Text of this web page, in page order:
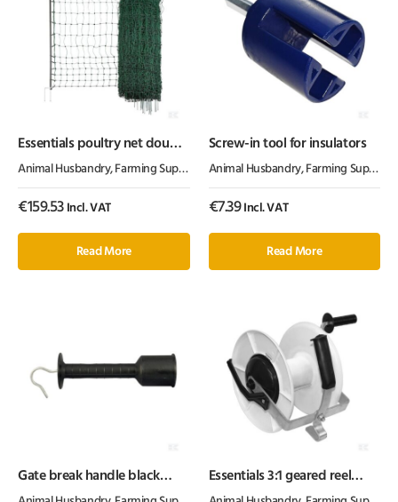
Essentials poultry net double
Animal Husbandry, Farming Supplies Fencing Products
€159.53 Incl. VAT
Read More
Screw-in tool for insulators
Animal Husbandry, Farming Supplies
€7.39Incl. VAT
Read More
Gate break handle black
Essentials 3:1 geared reel